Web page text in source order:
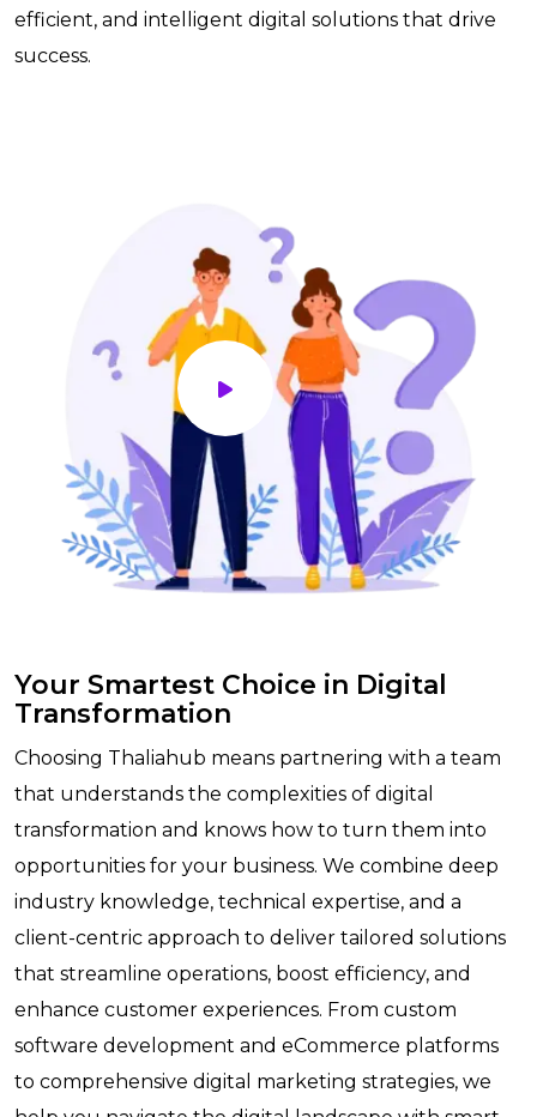
efficient, and intelligent digital solutions that drive
success.
Your Smartest Choice in Digital
Transformation
Choosing Thaliahub means partnering with a team
that understands the complexities of digital
transformation and knows how to turn them into
opportunities for your business. We combine deep
industry knowledge, technical expertise, and a
client-centric approach to deliver tailored solutions
that streamline operations, boost efficiency, and
enhance customer experiences. From custom
software development and eCommerce platforms
to comprehensive digital marketing strategies, we